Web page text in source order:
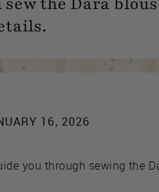
16, 2026
you through sewing the